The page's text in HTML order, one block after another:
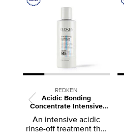
REDKEN
Acidic Bonding
Concentrate Intensive
Treatment
An intensive acidic
rinse-off treatment that